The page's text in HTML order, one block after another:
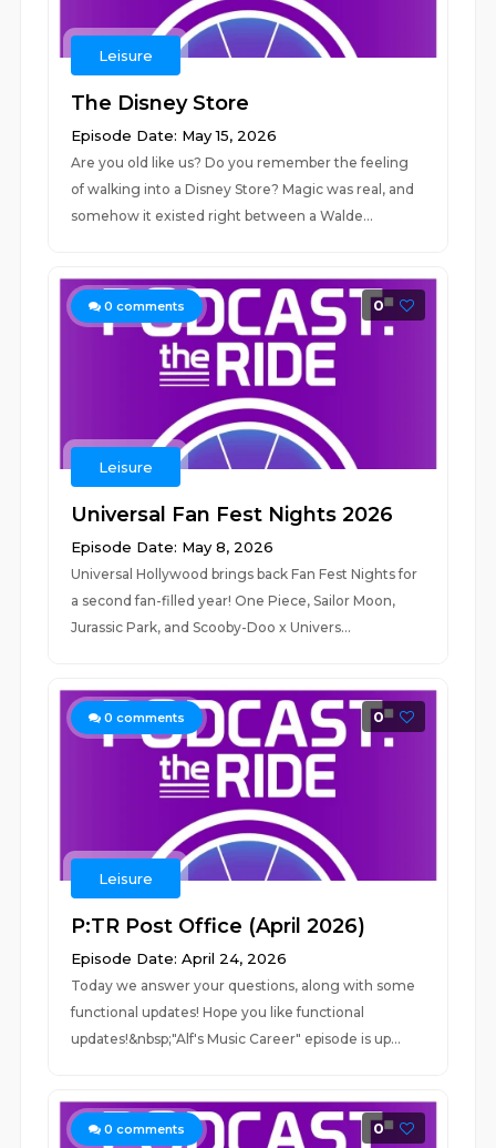
Leisure
The Disney Store
Episode Date: May 15, 2026
Are you old like us? Do you remember the feeling
of walking into a Disney Store? Magic was real, and
somehow it existed right between a Walde...
0 comments 0
Leisure
Universal Fan Fest Nights 2026
Episode Date: May 8, 2026
Universal Hollywood brings back Fan Fest Nights for
a second fan-filled year! One Piece, Sailor Moon,
Jurassic Park, and Scooby-Doo x Univers...
0 comments 0
Leisure
P:TR Post Office (April 2026)
Episode Date: April 24, 2026
Today we answer your questions, along with some
functional updates! Hope you like functional
updates!&nbsp;"Alf's Music Career" episode is up...
0 comments 0